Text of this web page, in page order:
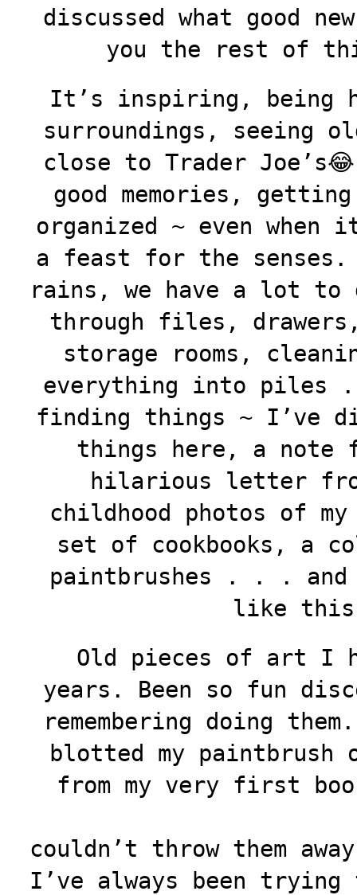
discussed what good
you the rest of
It’s inspiring, being
surroundings, seeing
close to Trader
good memories, getting
organized ~ even
a feast for the
rains, we have a lot to
through files,
storage rooms,
everything into piles
finding things ~ I’ve
things here, a note
hilarious letter
childhood photos of
set of cookbooks, a
paintbrushes . . . and
like
Old pieces of art I
years. Been so fun
remembering doing
blotted my paintbrush
from my very first
couldn’t throw them
I’ve always been